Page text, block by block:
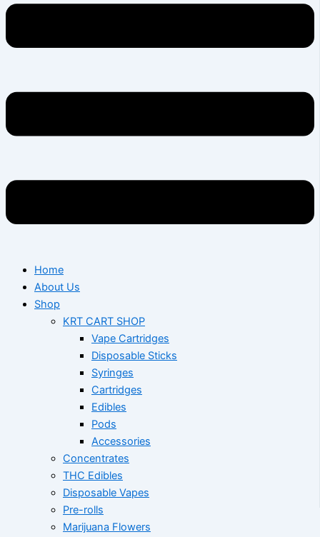
Home
About Us
Shop
KRT CART SHOP
Vape Cartridges
Disposable Sticks
Syringes
Cartridges
Edibles
Pods
Accessories
Concentrates
THC Edibles
Disposable Vapes
Pre-rolls
Marijuana Flowers